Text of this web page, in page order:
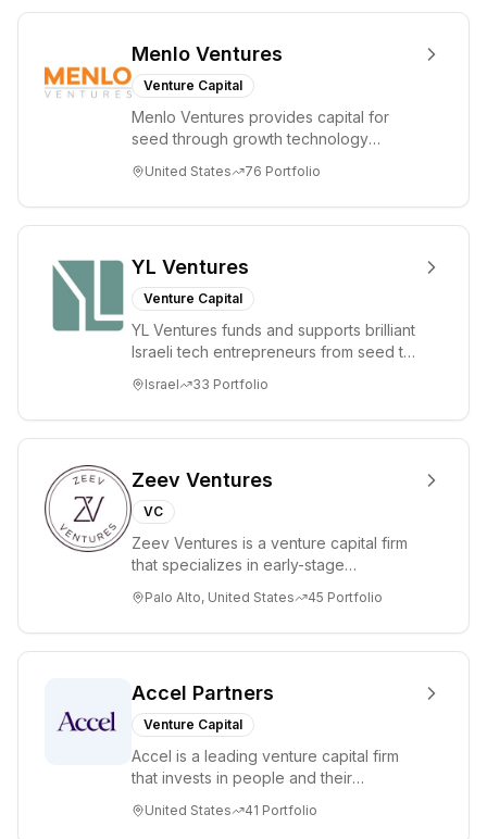
apply
operational
proficiency and
strategic
improved
Their approach
is industry-
agnostic, with
deal sizes
ranging from $1
million to $100
million.
Menlo Ventures
Venture Capital
Menlo Ventures provides capital for
seed through growth technology
enterprise sectors. For...
United States 76 Portfolio
YL Ventures
Venture Capital
YL Ventures funds and supports brilliant
Israeli tech entrepreneurs from seed to
Israel 33 Portfolio
Zeev Ventures
VC
Zeev Ventures is a venture capital firm
that specializes in early-stage
Seed an...
Palo Alto, United States 45 Portfolio
Accel Partners
Venture Capital
Accel is a leading venture capital firm
that invests in people and their
through all ph...
United States 41 Portfolio